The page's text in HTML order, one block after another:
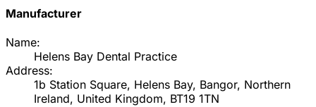
Manufacturer
Name:
Helens Bay Dental Practice
Address:
1b Station Square, Helens Bay, Bangor, Northern
Ireland, United Kingdom, BT19 1TN